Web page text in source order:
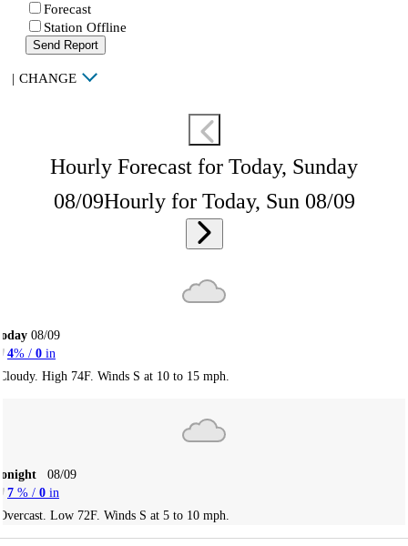
Forecast
Station Offline
Send Report
| CHANGE
Hourly Forecast for Today, Sunday
08/09Hourly for Today, Sun 08/09
08/09
4% / 0 in
High 74F. Winds S at 10 to 15 mph.
08/09
7 % / 0 in
Low 72F. Winds S at 5 to 10 mph.